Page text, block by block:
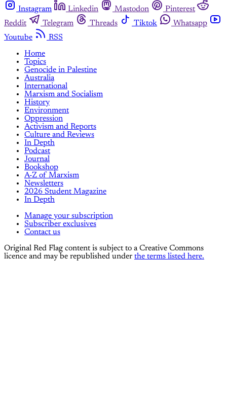
Instagram
Linkedin Mastodon
Pinterest
Reddit
Telegram Threads Tiktok
Whatsapp
Youtube
RSS
Home
Topics
Genocide in Palestine
Australia
International
Marxism and Socialism
History
Environment
Oppression
Activism and Reports
Culture and Reviews
In Depth
Podcast
Journal
Bookshop
A-Z of Marxism
Newsletters
2026 Student Magazine
In Depth
Manage your subscription
Subscriber exclusives
Contact us
Original Red Flag content is subject to a Creative Commons
licence and may be republished under the terms listed here.